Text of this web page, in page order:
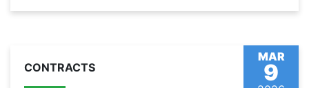
MAR
9
CONTRACTS